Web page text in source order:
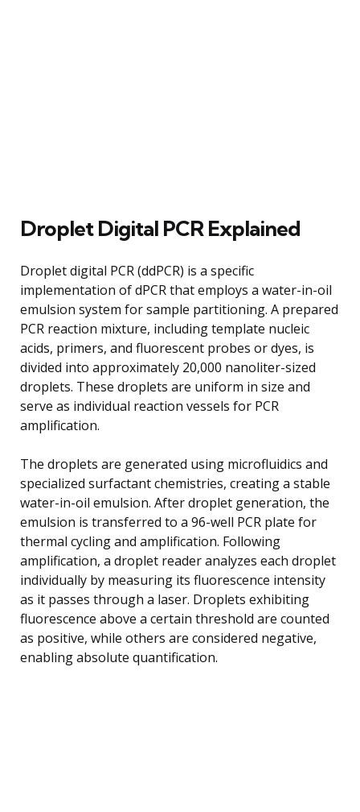
Droplet Digital PCR Explained
Droplet digital PCR (ddPCR) is a specific
implementation of dPCR that employs a water-in-oil
emulsion system for sample partitioning. A prepared
PCR reaction mixture, including template nucleic
acids, primers, and fluorescent probes or dyes, is
divided into approximately 20,000 nanoliter-sized
droplets. These droplets are uniform in size and
serve as individual reaction vessels for PCR
amplification.
The droplets are generated using microfluidics and
specialized surfactant chemistries, creating a stable
water-in-oil emulsion. After droplet generation, the
emulsion is transferred to a 96-well PCR plate for
thermal cycling and amplification. Following
amplification, a droplet reader analyzes each droplet
individually by measuring its fluorescence intensity
as it passes through a laser. Droplets exhibiting
fluorescence above a certain threshold are counted
as positive, while others are considered negative,
enabling absolute quantification.